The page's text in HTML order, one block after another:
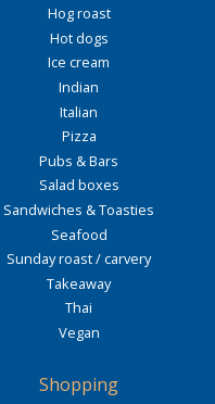
Hog roast
Hot dogs
Ice cream
Indian
Italian
Pizza
Pubs & Bars
Salad boxes
Sandwiches & Toasties
Seafood
Sunday roast / carvery
Takeaway
Thai
Vegan
Shopping